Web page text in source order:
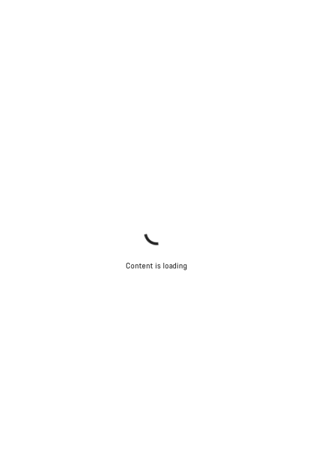
Content is loading